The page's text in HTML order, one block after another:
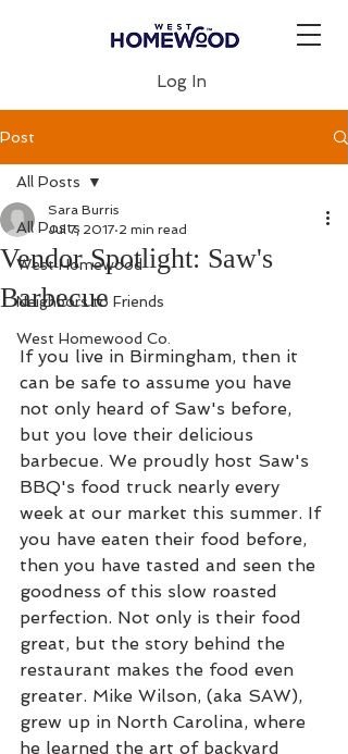
Log In
Post
All Posts
West Homewood
Neighbors to Friends
West Homewood Co.
All Posts
Vendor Spotlight: Saw's
Barbecue
Sara Burris
Jul 7, 2017 2 min read
If you live in Birmingham, then it
can be safe to assume you have
not only heard of Saw's before,
but you love their delicious
barbecue. We proudly host Saw's
BBQ's food truck nearly every
week at our market this summer. If
you have eaten their food before,
then you have tasted and seen the
goodness of this slow roasted
perfection. Not only is their food
great, but the story behind the
restaurant makes the food even
greater. Mike Wilson, (aka SAW),
grew up in North Carolina, where
he learned the art of backyard